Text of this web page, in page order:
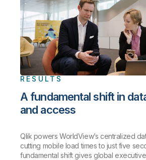
RESULTS
A fundamental shift in
and access
Qlik powers WorldView’s centralized
cutting mobile load times to just five
fundamental shift gives global